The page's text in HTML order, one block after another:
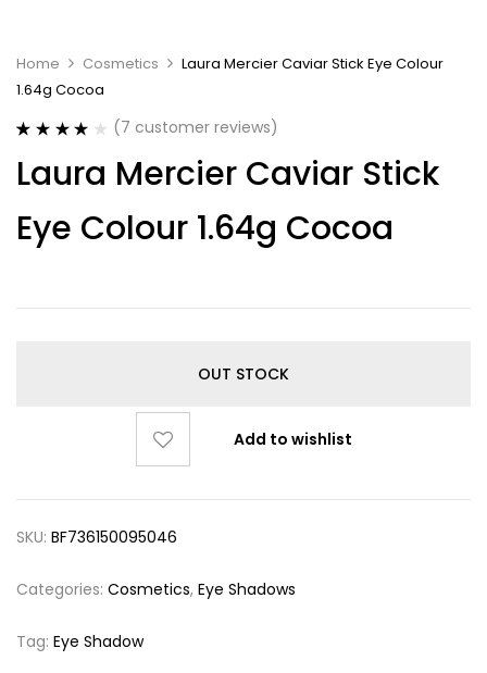
Home Cosmetics
Laura Mercier Caviar Stick Eye Colour
1.64g Cocoa
out of 5
based on
ratings
(7 customer reviews)
Laura Mercier Caviar Stick
Eye Colour 1.64g Cocoa
OUT STOCK
Add to wishlist
SKU: BF736150095046
Categories: Cosmetics, Eye Shadows
Tag: Eye Shadow